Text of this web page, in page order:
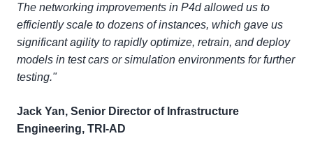
The networking improvements in P4d allowed us to
efficiently scale to dozens of instances, which gave us
significant agility to rapidly optimize, retrain, and deploy
models in test cars or simulation environments for further
testing."
Jack Yan, Senior Director of Infrastructure
Engineering, TRI-AD